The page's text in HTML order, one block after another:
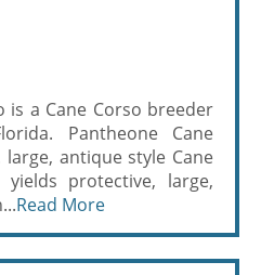
is a Cane Corso breeder
Pantheone Cane
antique style Cane
protective, large,
Read More